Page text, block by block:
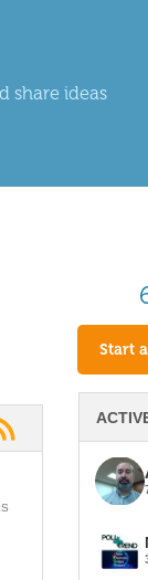
share ideas
Start